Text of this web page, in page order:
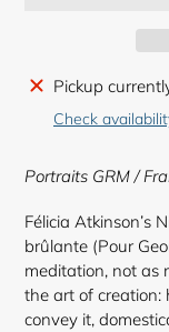
Adding
product
cart
Pickup
Check
Portraits GRM /
Félicia Atkinson’s
brûlante (Pour
meditation, not as
the art of creation:
convey it,